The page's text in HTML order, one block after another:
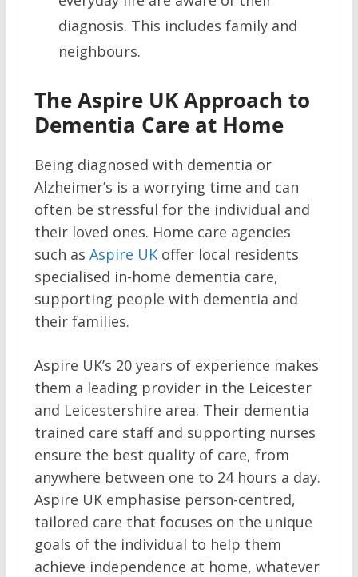
diagnosis. This includes family and
neighbours.
The Aspire UK Approach to
Dementia Care at Home
Being diagnosed with dementia or
Alzheimer’s is a worrying time and can
often be stressful for the individual and
their loved ones. Home care agencies
such as Aspire UKoffer local residents
specialised in-home dementia care,
supporting people with dementia and
their families.
Aspire UK’s 20 years of experience makes
them a leading provider in the Leicester
and Leicestershire area. Their dementia
trained care staff and supporting nurses
ensure the best quality of care, from
anywhere between one to 24 hours a day.
Aspire UK emphasise person-centred,
tailored care that focuses on the unique
goals of the individual to help them
achieve independence at home, whatever